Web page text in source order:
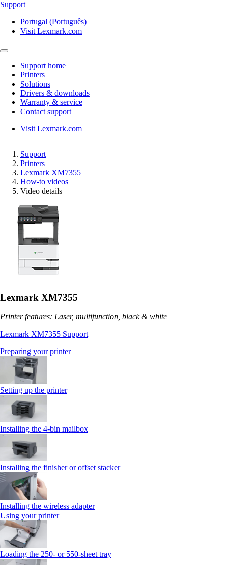
Support
Portugal (Português)
Visit Lexmark.com
Support home
Printers
Solutions
Drivers & downloads
Warranty & service
Contact support
Visit Lexmark.com
Support
Printers
Lexmark XM7355
How-to videos
Video details
Lexmark XM7355
Printer features: Laser, multifunction, black & white
Lexmark XM7355 Support
Preparing your printer
Setting up the printer
Installing the 4‑bin mailbox
Installing the finisher or offset stacker
Installing the wireless adapter
Using your printer
Loading the 250‑ or 550‑sheet tray